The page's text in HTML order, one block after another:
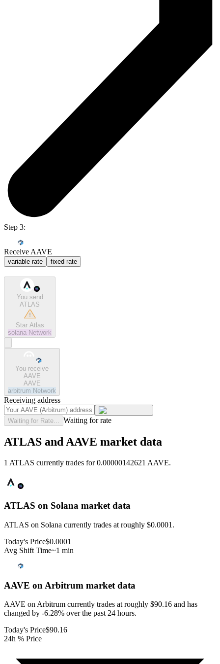
Step 3:
Receive AAVE
variable rate fixed rate
You send
ATLAS
Star Atlas
solana Network
You receive
AAVE
AAVE
arbitrum Network
Receiving address
Waiting for Rate... Waiting for rate
ATLAS and AAVE market data
1 ATLAS currently trades for 0.00000142621 AAVE.
ATLAS on Solana market data
ATLAS on Solana currently trades at roughly $0.0001.
Today's Price$0.0001
Avg Shift Time~1 min
AAVE on Arbitrum market data
AAVE on Arbitrum currently trades at roughly $90.16 and has
changed by -6.28% over the past 24 hours.
Today's Price$90.16
24h % Price